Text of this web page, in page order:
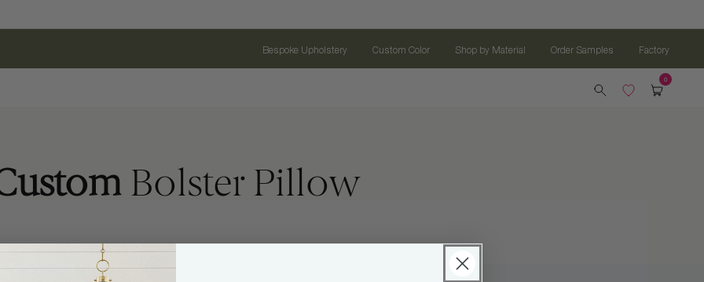
Bespoke Upholstery Custom Color Shop by Material Order Samples Factory
Bolster Pillow